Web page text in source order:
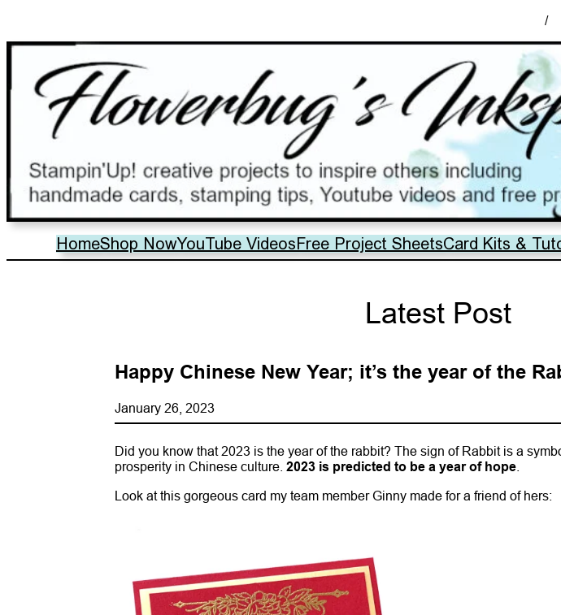
/
HomeShop NowYouTube VideosFree Project SheetsCard Kits &
Latest Post
Happy Chinese New Year; it’s the year of the
January 26, 2023
Did you know that 2023 is the year of the rabbit? The sign of Rabbit is a
prosperity in Chinese culture. 2023 is predicted to be a year of hope.
Look at this gorgeous card my team member Ginny made for a friend of hers: